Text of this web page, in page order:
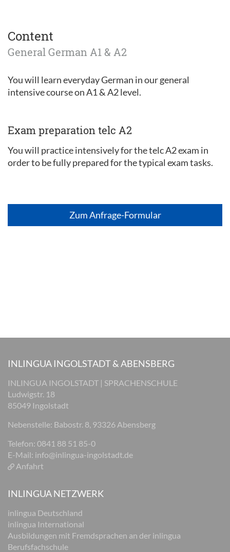
Content
General German A1 & A2
You will learn everyday German in our general
intensive course on A1 & A2 level.
Exam preparation telc A2
You will practice intensively for the telc A2 exam in
order to be fully prepared for the typical exam tasks.
Zum Anfrage-Formular
INLINGUA INGOLSTADT & ABENSBERG
INLINGUA INGOLSTADT | SPRACHENSCHULE
Ludwigstr. 18
85049 Ingolstadt
Nebenstelle: Babostr. 8, 93326 Abensberg
Telefon: 0841 88 51 85-0
E-Mail: info@inlingua-ingolstadt.de
Anfahrt
INLINGUA NETZWERK
inlingua Deutschland
inlingua International
Ausbildungen mit Fremdsprachen an der inlingua
Berufsfachschule